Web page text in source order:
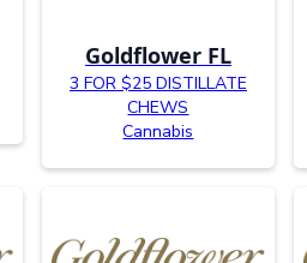
Goldflower FL
3 FOR $25 DISTILLATE
CHEWS
Cannabis